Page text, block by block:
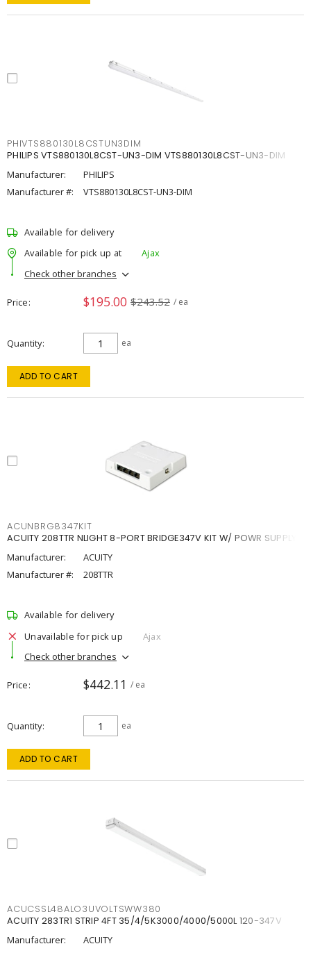
PHIVTS880130L8CSTUN3DIM
PHILIPS VTS880130L8CST-UN3-DIM VTS880130L8CST-UN3-DIM
Manufacturer:
PHILIPS
Manufacturer #:
VTS880130L8CST-UN3-DIM
Available for delivery
Available for pick up at
Ajax
Check other branches
Price $195.00 $243.52 / ea
Quantity ea
ADD TO CART
ACUNBRG8347KIT
ACUITY 208TTR NLIGHT 8-PORT BRIDGE347V KIT W/ POWR SUPPLY
Manufacturer:
ACUITY
Manufacturer #:
208TTR
Available for delivery
Unavailable for pick up
Ajax
Check other branches
Price $442.11 / ea
Quantity ea
ADD TO CART
ACUCSSL48ALO3UVOLTSWW380
ACUITY 283TR1 STRIP 4FT 35/4/5K3000/4000/5000L 120-347V
Manufacturer:
ACUITY